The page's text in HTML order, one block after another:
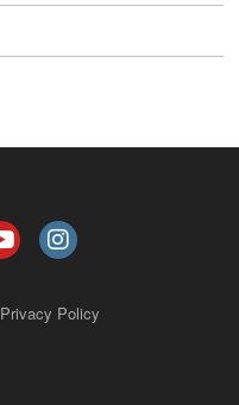
Privacy Policy